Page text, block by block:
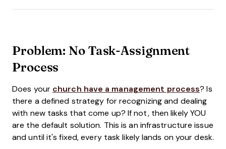
Problem: No Task-Assignment
Process
Does your church have a management process? Is
there a defined strategy for recognizing and dealing
with new tasks that come up? If not, then likely YOU
are the default solution. This is an infrastructure issue
and until it's fixed, every task likely lands on your desk.